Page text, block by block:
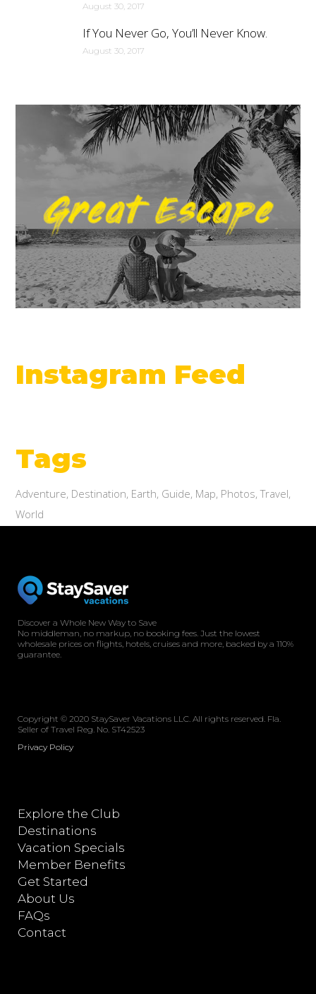
August 30, 2017
If You Never Go, You’ll Never Know.
August 30, 2017
Instagram Feed
Tags
Adventure Destination Earth Guide Map Photos Travel
World
Discover a Whole New Way to Save
No middleman, no markup, no booking fees. Just the lowest
wholesale prices on flights, hotels, cruises and more, backed by a 110%
guarantee.
Copyright © 2020 StaySaver Vacations LLC. All rights reserved. Fla.
Seller of Travel Reg. No. ST42523
Privacy Policy
Explore the Club
Destinations
Vacation Specials
Member Benefits
Get Started
About Us
FAQs
Contact